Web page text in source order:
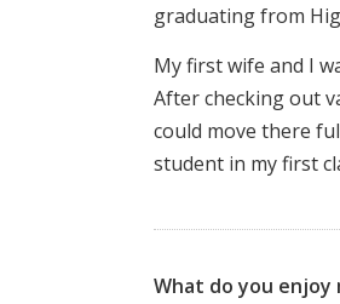
graduating from
My first wife and I
After checking out
could move there
student in my first
What do you enjoy